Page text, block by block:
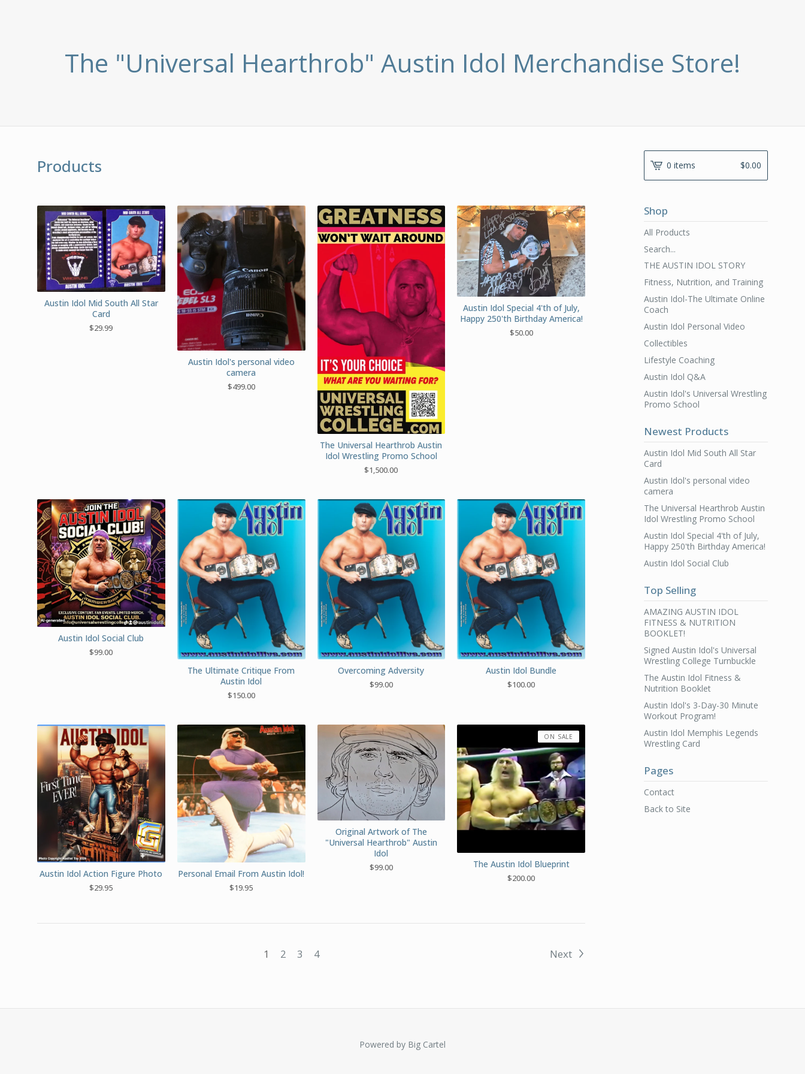
The "Universal Hearthrob" Austin Idol Merchandise Store!
Products
Austin Idol Mid South All Star
Card
$29.99
Austin Idol's personal video
camera
$499.00
The Universal Hearthrob Austin
Idol Wrestling Promo School
$1,500.00
Austin Idol Special 4'th of July,
Happy 250'th Birthday America!
$50.00
Austin Idol Social Club
$99.00
The Ultimate Critique From
Austin Idol
$150.00
Overcoming Adversity
$99.00
Austin Idol Bundle
$100.00
Austin Idol Action Figure Photo
$29.95
Personal Email From Austin Idol!
$19.95
Original Artwork of The
"Universal Hearthrob" Austin
Idol
$99.00 The Austin Idol Blueprint
$200.00
ON SALE
1 2 3 4 Next
0 items $0.00
Shop
All Products
Search...
THE AUSTIN IDOL STORY
Fitness, Nutrition, and Training
Austin Idol-The Ultimate Online
Coach
Austin Idol Personal Video
Collectibles
Lifestyle Coaching
Austin Idol Q&A
Austin Idol's Universal Wrestling
Promo School
Newest Products
Austin Idol Mid South All Star
Card
Austin Idol's personal video
camera
The Universal Hearthrob Austin
Idol Wrestling Promo School
Austin Idol Special 4'th of July,
Happy 250'th Birthday America!
Austin Idol Social Club
Top Selling
AMAZING AUSTIN IDOL
FITNESS & NUTRITION
BOOKLET!
Signed Austin Idol's Universal
Wrestling College Turnbuckle
The Austin Idol Fitness &
Nutrition Booklet
Austin Idol's 3-Day-30 Minute
Workout Program!
Austin Idol Memphis Legends
Wrestling Card
Pages
Contact
Back to Site
Powered by Big Cartel